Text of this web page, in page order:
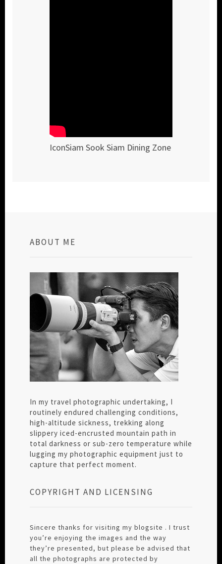
IconSiam Sook Siam Dining Zone
ABOUT ME
In my travel photographic undertaking, I
routinely endured challenging conditions,
high-altitude sickness, trekking along
slippery iced-encrusted mountain path in
total darkness or sub-zero temperature while
lugging my photographic equipment just to
capture that perfect moment.
COPYRIGHT AND LICENSING
Sincere thanks for visiting my blogsite . I trust
you’re enjoying the images and the way
they’re presented, but please be advised that
all the photographs are protected by